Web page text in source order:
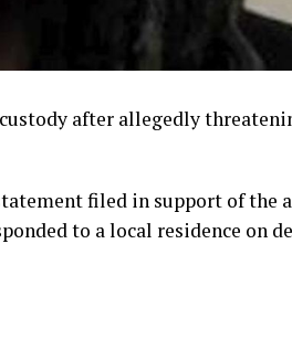
custody after allegedly
filed in support of the
to a local residence on